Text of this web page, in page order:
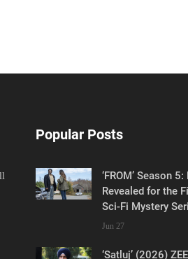
Popular Posts
‘FROM’ Season
Revealed for the
Sci-Fi Mystery
Jun 27
‘Satluj’ (2026)